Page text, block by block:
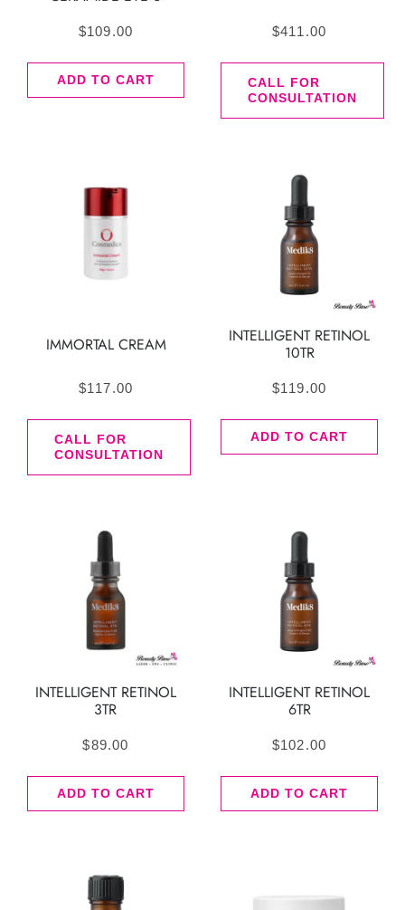
$109.00
ADD TO CART
$411.00
CALL FOR
CONSULTATION
IMMORTAL CREAM
$117.00
CALL FOR
CONSULTATION
INTELLIGENT RETINOL
10TR
$119.00
ADD TO CART
INTELLIGENT RETINOL
3TR
$89.00
ADD TO CART
INTELLIGENT RETINOL
6TR
$102.00
ADD TO CART